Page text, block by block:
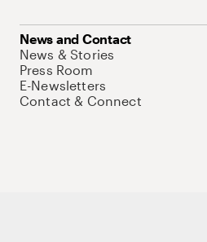
News and Contact
News & Stories
Press Room
E-Newsletters
Contact & Connect